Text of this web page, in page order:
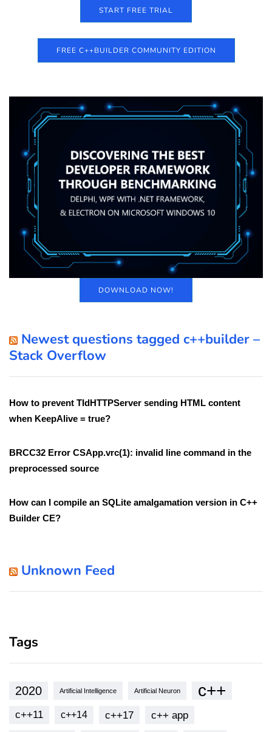
START FREE TRIAL
FREE C++BUILDER COMMUNITY EDITION
DOWNLOAD NOW!
Newest questions tagged c++builder –
Stack Overflow
How to prevent TIdHTTPServer sending HTML content
when KeepAlive = true?
BRCC32 Error CSApp.vrc(1): invalid line command in the
preprocessed source
How can I compile an SQLite amalgamation version in C++
Builder CE?
Unknown Feed
Tags
2020 Artificial Intelligence Artificial Neuron c++
c++11 c++14 c++17 c++ app